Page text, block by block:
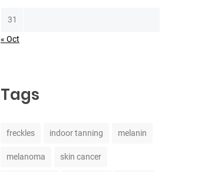
31
« Oct
Tags
freckles indoor tanning melanin
melanoma skin cancer